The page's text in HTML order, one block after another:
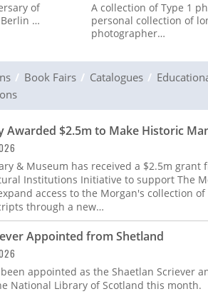
of
Berlin …
A collection of Type 1
personal collection of
photographer…
Book Fairs Catalogues
Awarded $2.5m to Make Historic
& Museum has received a $2.5m grant
Institutions Initiative to support The
access to the Morgan's collection of
through a new…
Appointed from Shetland
appointed as the Shaetlan Scriever
National Library of Scotland this month.